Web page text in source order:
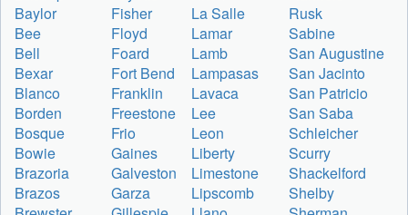
Baylor
Fisher La Salle
Rusk
Bee
Floyd Lamar
Sabine
Bell
Foard Lamb
San Augustine
Bexar
Fort Bend Lampasas
San Jacinto
Blanco
Franklin Lavaca
San Patricio
Borden
Freestone Lee
San Saba
Bosque
Frio Leon
Schleicher
Bowie
Gaines Liberty
Scurry
Brazoria
Galveston Limestone
Shackelford
Brazos
Garza Lipscomb
Shelby